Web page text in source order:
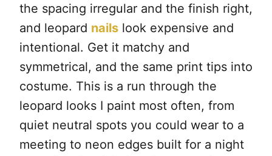
the spacing irregular and the finish right,
and leopard nails look expensive and
intentional. Get it matchy and
symmetrical, and the same print tips into
costume. This is a run through the
leopard looks I paint most often, from
quiet neutral spots you could wear to a
meeting to neon edges built for a night